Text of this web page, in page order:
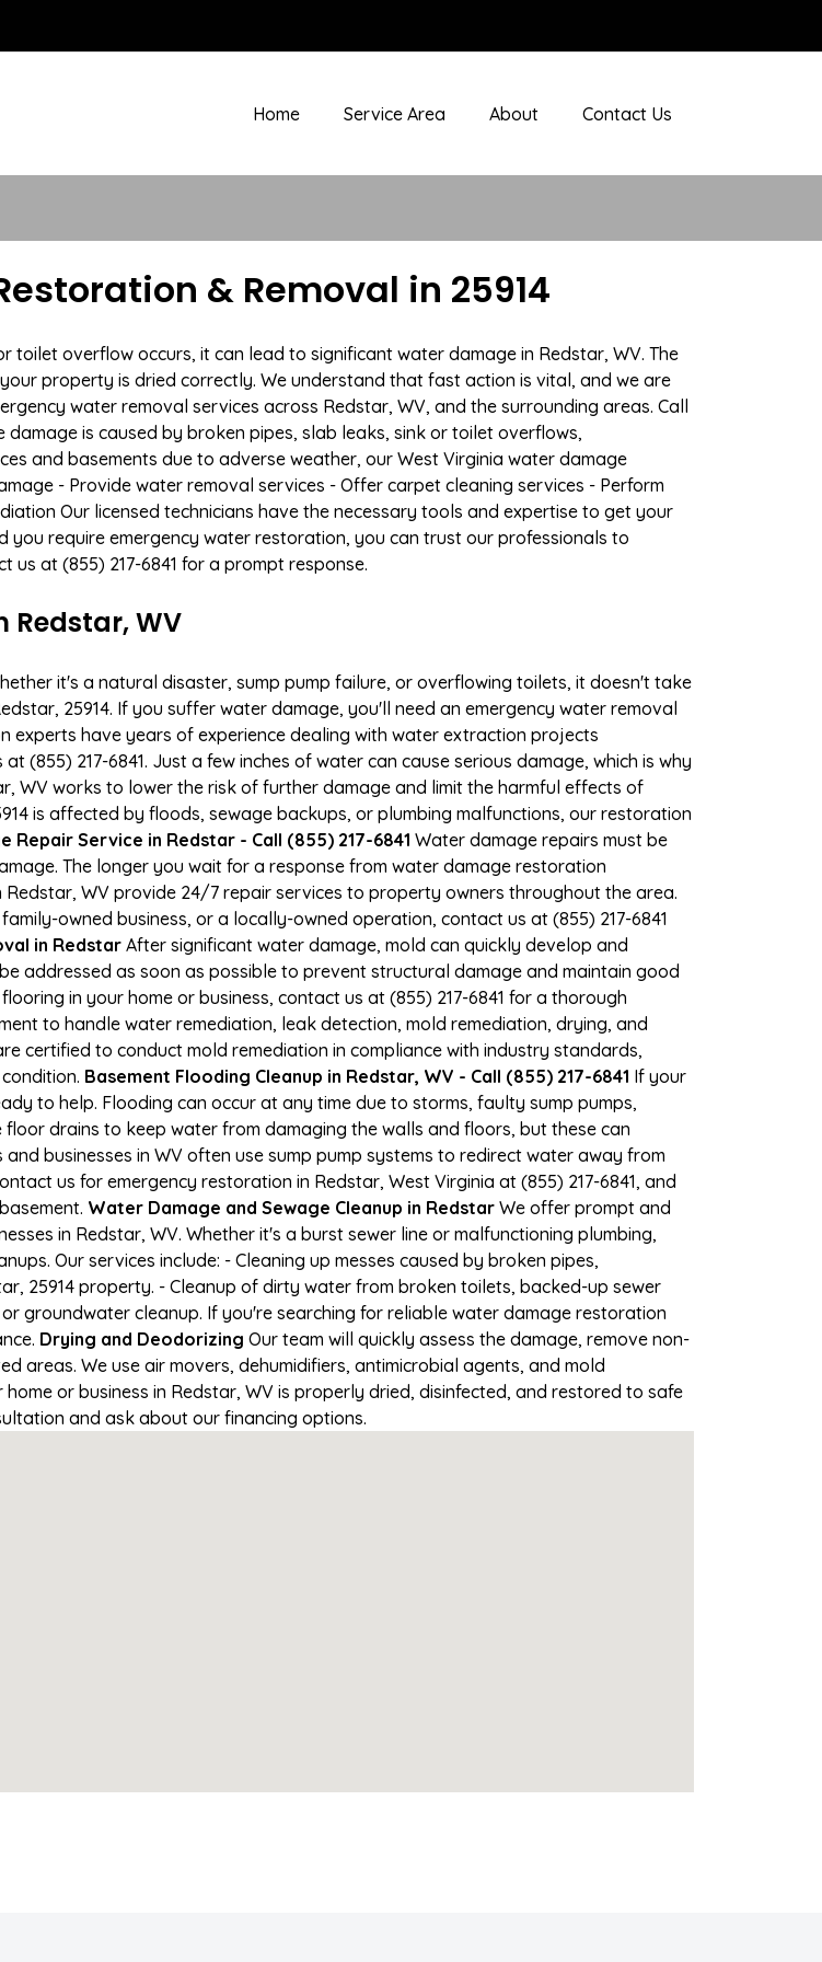
Home Service Area About Contact Us
& Removal in 25914
toilet overflow occurs, it can lead to significant water damage in Redstar, WV. The
property is dried correctly. We understand that fast action is vital, and we are
water removal services across Redstar, WV, and the surrounding areas. Call
is caused by broken pipes, slab leaks, sink or toilet overflows,
and basements due to adverse weather, our West Virginia water damage
- Provide water removal services - Offer carpet cleaning services - Perform
Our licensed technicians have the necessary tools and expertise to get your
require emergency water restoration, you can trust our professionals to
us at (855) 217-6841 for a prompt response.
Redstar, WV
it's a natural disaster, sump pump failure, or overflowing toilets, it doesn't take
25914. If you suffer water damage, you'll need an emergency water removal
have years of experience dealing with water extraction projects
(855) 217-6841. Just a few inches of water can cause serious damage, which is why
WV works to lower the risk of further damage and limit the harmful effects of
is affected by floods, sewage backups, or plumbing malfunctions, our restoration
Repair Service in Redstar - Call (855) 217-6841 Water damage repairs must be
The longer you wait for a response from water damage restoration
WV provide 24/7 repair services to property owners throughout the area.
owned business, or a locally-owned operation, contact us at (855) 217-6841
in Redstar After significant water damage, mold can quickly develop and
addressed as soon as possible to prevent structural damage and maintain good
in your home or business, contact us at (855) 217-6841 for a thorough
to handle water remediation, leak detection, mold remediation, drying, and
certified to conduct mold remediation in compliance with industry standards,
Basement Flooding Cleanup in Redstar, WV - Call (855) 217-6841 If your
to help. Flooding can occur at any time due to storms, faulty sump pumps,
drains to keep water from damaging the walls and floors, but these can
businesses in WV often use sump pump systems to redirect water away from
us for emergency restoration in Redstar, West Virginia at (855) 217-6841, and
Water Damage and Sewage Cleanup in Redstar We offer prompt and
in Redstar, WV. Whether it's a burst sewer line or malfunctioning plumbing,
Our services include: - Cleaning up messes caused by broken pipes,
25914 property. - Cleanup of dirty water from broken toilets, backed-up sewer
groundwater cleanup. If you're searching for reliable water damage restoration
Drying and Deodorizing Our team will quickly assess the damage, remove non-
We use air movers, dehumidifiers, antimicrobial agents, and mold
or business in Redstar, WV is properly dried, disinfected, and restored to safe
and ask about our financing options.